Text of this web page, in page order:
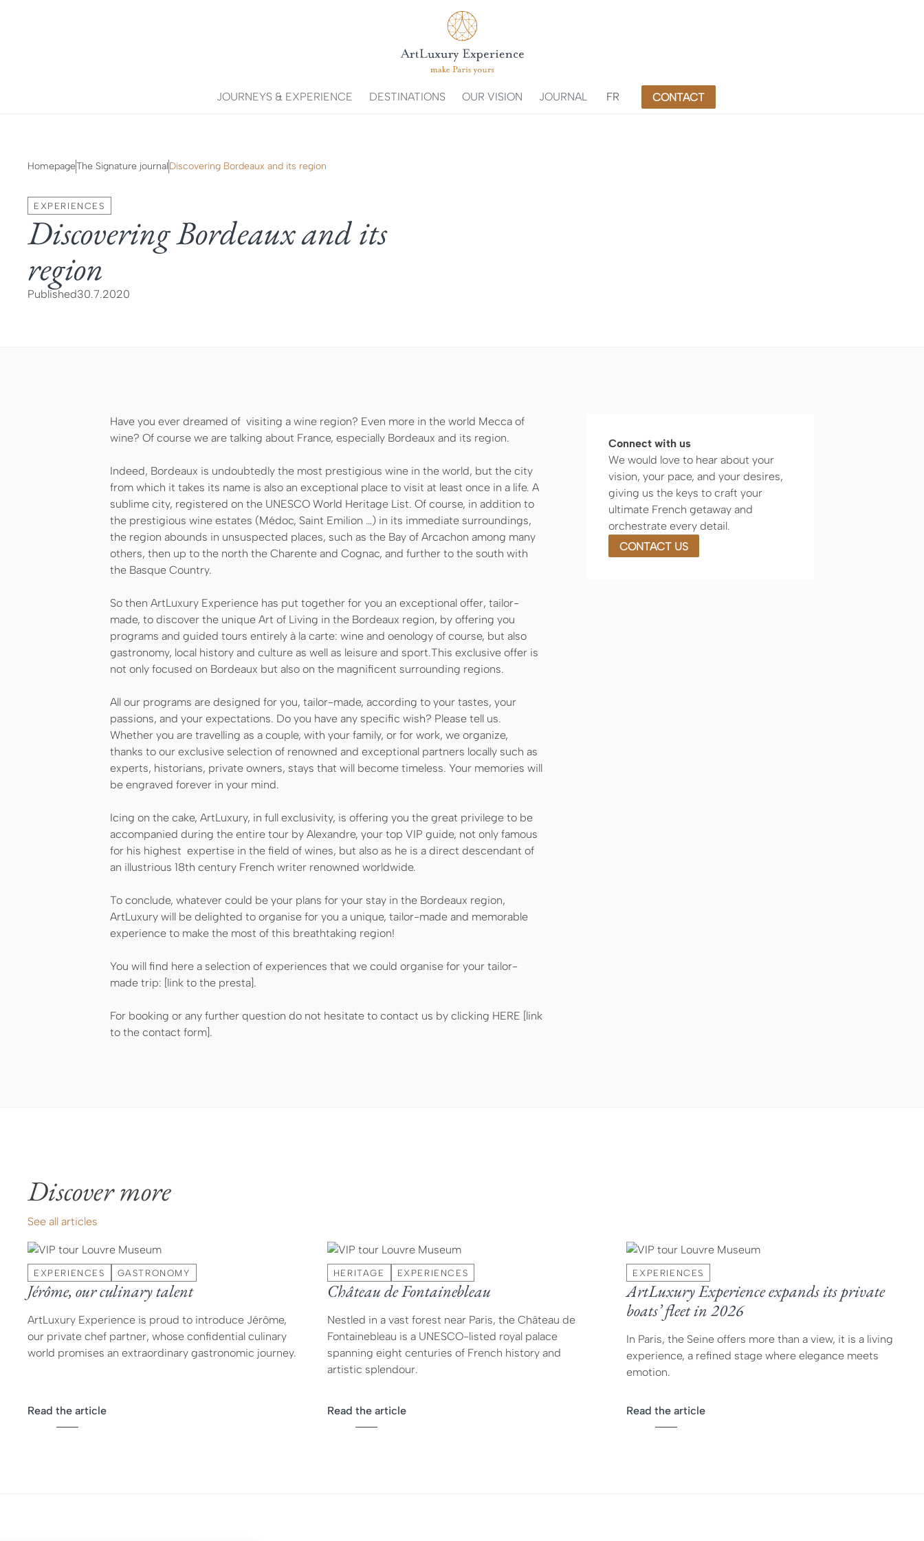
JOURNEYS & EXPERIENCE DESTINATIONS OUR VISION JOURNAL FR CONTACT
HomepageThe Signature journalDiscovering Bordeaux and its region
EXPERIENCES
Discovering Bordeaux and its
region
Published30.7.2020
Have you ever dreamed of visiting a wine region? Even more in the world Mecca of
wine? Of course we are talking about France, especially Bordeaux and its region.
Indeed, Bordeaux is undoubtedly the most prestigious wine in the world, but the city
from which it takes its name is also an exceptional place to visit at least once in a life. A
sublime city, registered on the UNESCO World Heritage List. Of course, in addition to
the prestigious wine estates (Médoc, Saint Emilion …) in its immediate surroundings,
the region abounds in unsuspected places, such as the Bay of Arcachon among many
others, then up to the north the Charente and Cognac, and further to the south with
the Basque Country.
So then ArtLuxury Experience has put together for you an exceptional offer, tailor-
made, to discover the unique Art of Living in the Bordeaux region, by offering you
programs and guided tours entirely à la carte: wine and oenology of course, but also
gastronomy, local history and culture as well as leisure and sport.This exclusive offer is
not only focused on Bordeaux but also on the magnificent surrounding regions.
All our programs are designed for you, tailor-made, according to your tastes, your
passions, and your expectations. Do you have any specific wish? Please tell us.
Whether you are travelling as a couple, with your family, or for work, we organize,
thanks to our exclusive selection of renowned and exceptional partners locally such as
experts, historians, private owners, stays that will become timeless. Your memories will
be engraved forever in your mind.
Icing on the cake, ArtLuxury, in full exclusivity, is offering you the great privilege to be
accompanied during the entire tour by Alexandre, your top VIP guide, not only famous
for his highest expertise in the field of wines, but also as he is a direct descendant of
an illustrious 18th century French writer renowned worldwide.
To conclude, whatever could be your plans for your stay in the Bordeaux region,
ArtLuxury will be delighted to organise for you a unique, tailor-made and memorable
experience to make the most of this breathtaking region!
You will find here a selection of experiences that we could organise for your tailor-
made trip: [link to the presta].
For booking or any further question do not hesitate to contact us by clicking HERE [link
to the contact form].
Connect with us
We would love to hear about your
vision, your pace, and your desires,
giving us the keys to craft your
ultimate French getaway and
orchestrate every detail.
CONTACT US
Discover more
See all articles
EXPERIENCES GASTRONOMY
Jérôme, our culinary talent
ArtLuxury Experience is proud to introduce Jérôme,
our private chef partner, whose confidential culinary
world promises an extraordinary gastronomic journey.
Read the article
HERITAGE EXPERIENCES
Château de Fontainebleau
Nestled in a vast forest near Paris, the Château de
Fontainebleau is a UNESCO-listed royal palace
spanning eight centuries of French history and
artistic splendour.
Read the article
EXPERIENCES
ArtLuxury Experience expands its private
boats’ fleet in 2026
In Paris, the Seine offers more than a view, it is a living
experience, a refined stage where elegance meets
emotion.
Read the article